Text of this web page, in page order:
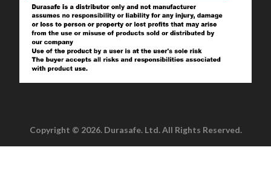
Copyright © 2026. Durasafe. Ltd. All Rights Reserved.